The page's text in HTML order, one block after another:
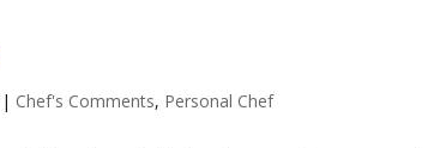
| Chef's Comments, Personal Chef